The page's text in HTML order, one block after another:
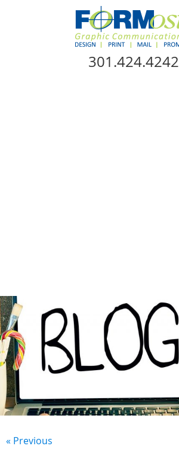
Skip Navigation
301.424.4242
« Previous